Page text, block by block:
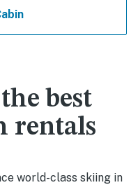
best
rentals
world-class skiing in